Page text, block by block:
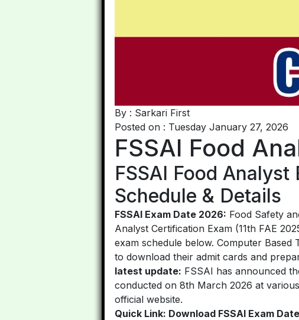
By : Sarkari First
Posted on : Tuesday January 27, 2026
FSSAI Food
FSSAI Food
Schedule & Details
FSSAI Exam Date 2026: Food Safety
Analyst Certification Exam (11th FAE
exam schedule below. Computer Based
to download their admit cards and
latest update: FSSAI has announced
conducted on 8th March 2026 at
official website.
Quick Link: Download FSSAI Exam